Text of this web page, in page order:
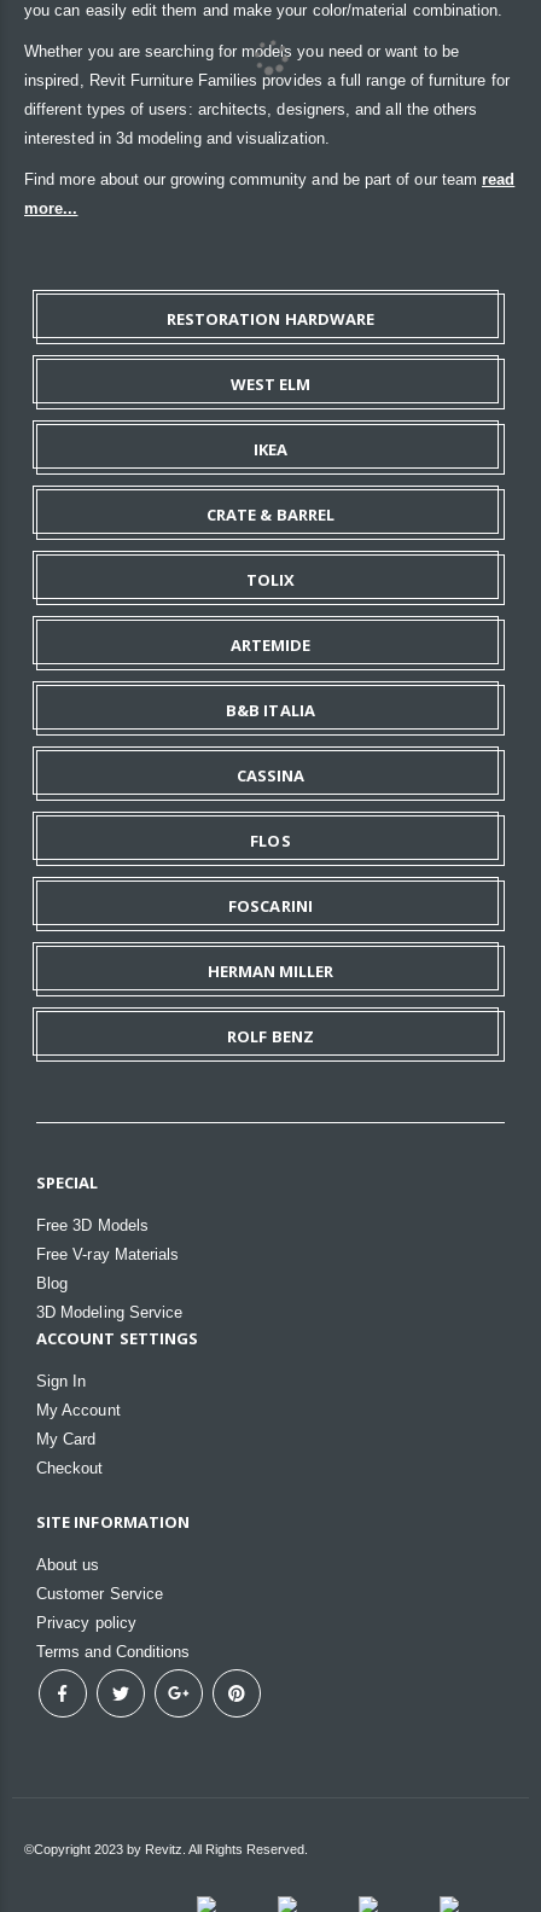
you can easily edit them and make your color/material combination.
Whether you are searching for models you need or want to be
inspired, Revit Furniture Families provides a full range of furniture for
different types of users: architects, designers, and all the others
interested in 3d modeling and visualization.
Find more about our growing community and be part of our team read
more...
RESTORATION HARDWARE
WEST ELM
IKEA
CRATE & BARREL
TOLIX
ARTEMIDE
B&B ITALIA
CASSINA
FLOS
FOSCARINI
HERMAN MILLER
ROLF BENZ
SPECIAL
Free 3D Models
Free V-ray Materials
Blog
3D Modeling Service
ACCOUNT SETTINGS
Sign In
My Account
My Card
Checkout
SITE INFORMATION
About us
Customer Service
Privacy policy
Terms and Conditions
©Copyright 2023 by Revitz. All Rights Reserved.